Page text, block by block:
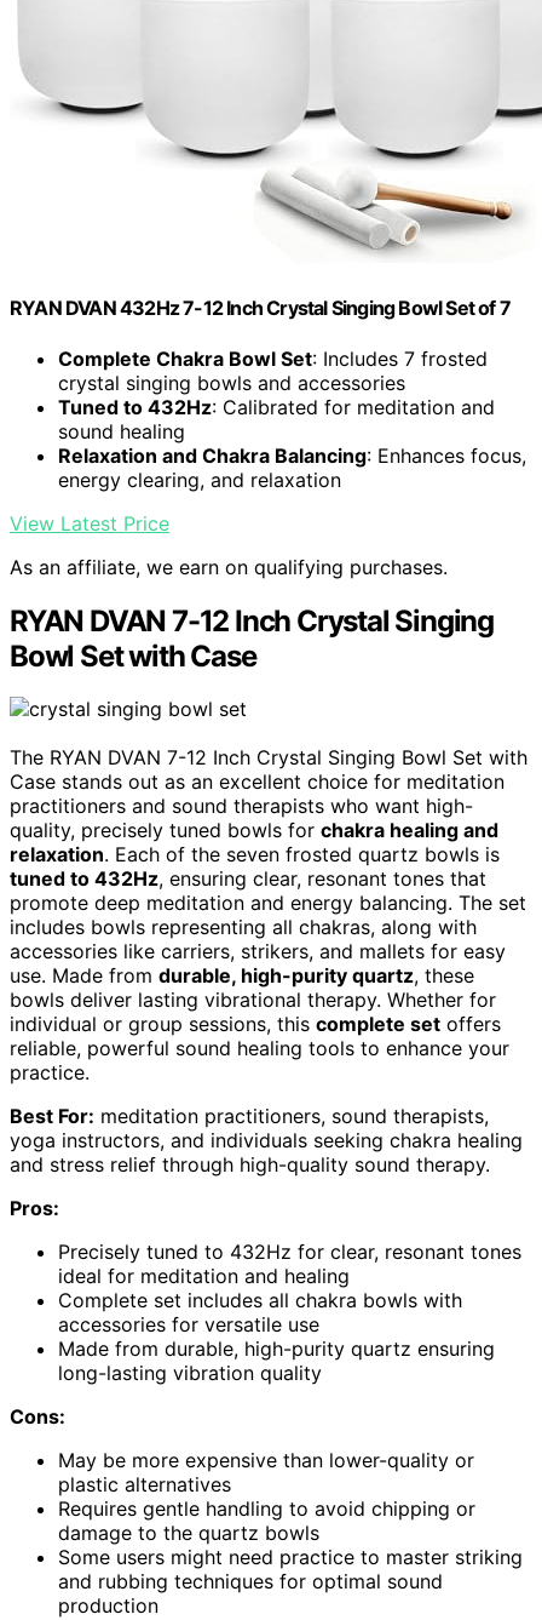
RYAN DVAN 432Hz 7-12 Inch Crystal Singing Bowl Set of 7
Complete Chakra Bowl Set: Includes 7 frosted
crystal singing bowls and accessories
Tuned to 432Hz: Calibrated for meditation and
sound healing
Relaxation and Chakra Balancing: Enhances focus,
energy clearing, and relaxation
View Latest Price
As an affiliate, we earn on qualifying purchases.
RYAN DVAN 7-12 Inch Crystal Singing
Bowl Set with Case
The RYAN DVAN 7-12 Inch Crystal Singing Bowl Set with
Case stands out as an excellent choice for meditation
practitioners and sound therapists who want high-
quality, precisely tuned bowls for chakra healing and
relaxation. Each of the seven frosted quartz bowls is
tuned to 432Hz, ensuring clear, resonant tones that
promote deep meditation and energy balancing. The set
includes bowls representing all chakras, along with
accessories like carriers, strikers, and mallets for easy
use. Made from durable, high-purity quartz, these
bowls deliver lasting vibrational therapy. Whether for
individual or group sessions, this complete set offers
reliable, powerful sound healing tools to enhance your
practice.
Best For: meditation practitioners, sound therapists,
yoga instructors, and individuals seeking chakra healing
and stress relief through high-quality sound therapy.
Pros:
Precisely tuned to 432Hz for clear, resonant tones
ideal for meditation and healing
Complete set includes all chakra bowls with
accessories for versatile use
Made from durable, high-purity quartz ensuring
long-lasting vibration quality
Cons:
May be more expensive than lower-quality or
plastic alternatives
Requires gentle handling to avoid chipping or
damage to the quartz bowls
Some users might need practice to master striking
and rubbing techniques for optimal sound
production